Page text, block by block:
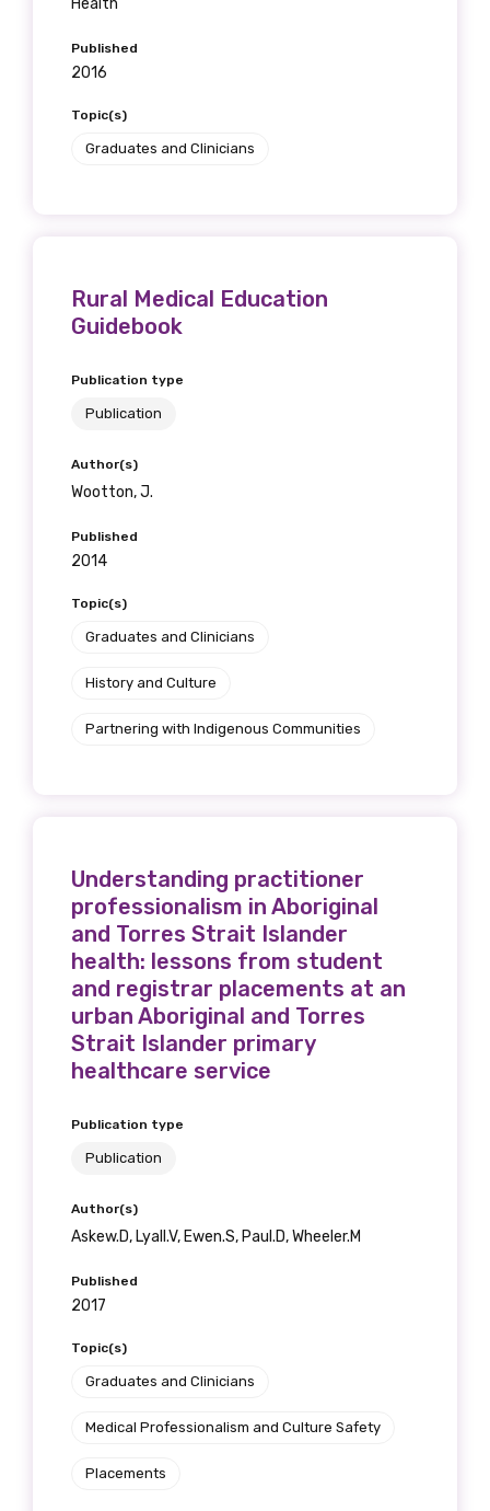
Health
Published
2016
Topic(s)
Graduates and Clinicians
Rural Medical Education
Guidebook
Publication type
Publication
Author(s)
Wootton, J.
Published
2014
Topic(s)
Graduates and Clinicians
History and Culture
Partnering with Indigenous Communities
Understanding practitioner
professionalism in Aboriginal
and Torres Strait Islander
health: lessons from student
and registrar placements at an
urban Aboriginal and Torres
Strait Islander primary
healthcare service
Publication type
Publication
Author(s)
Askew.D, Lyall.V, Ewen.S, Paul.D, Wheeler.M
Published
2017
Topic(s)
Graduates and Clinicians
Medical Professionalism and Culture Safety
Placements